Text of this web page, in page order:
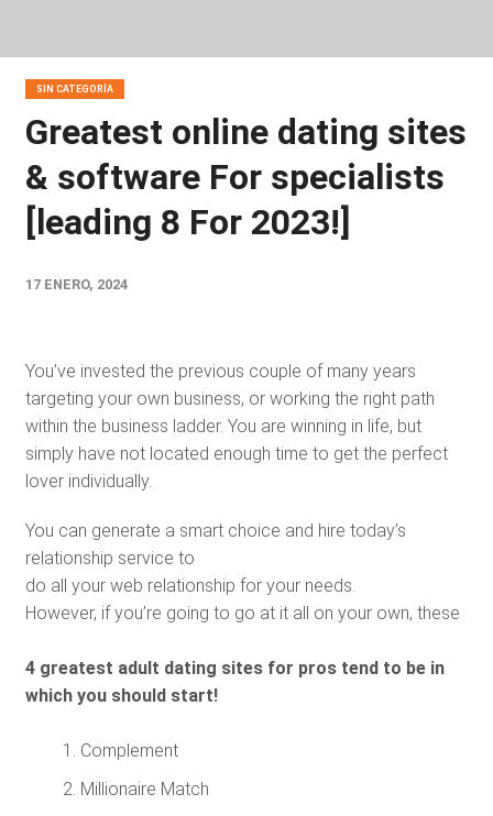
SIN CATEGORÍA
Greatest online dating sites
& software For specialists
[leading 8 For 2023!]
17 ENERO, 2024
You’ve invested the previous couple of many years
targeting your own business, or working the right path
within the business ladder. You are winning in life, but
simply have not located enough time to get the perfect
lover individually.
You can generate a smart choice and hire today’s
relationship service to
do all your web relationship for your needs.
However, if you’re going to go at it all on your own, these
4 greatest adult dating sites for pros tend to be in
which you should start!
Complement
Millionaire Match